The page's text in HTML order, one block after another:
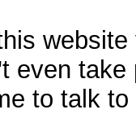
even
to talk